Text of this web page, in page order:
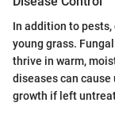
In addition to
young grass.
thrive in warm,
diseases can
growth if left